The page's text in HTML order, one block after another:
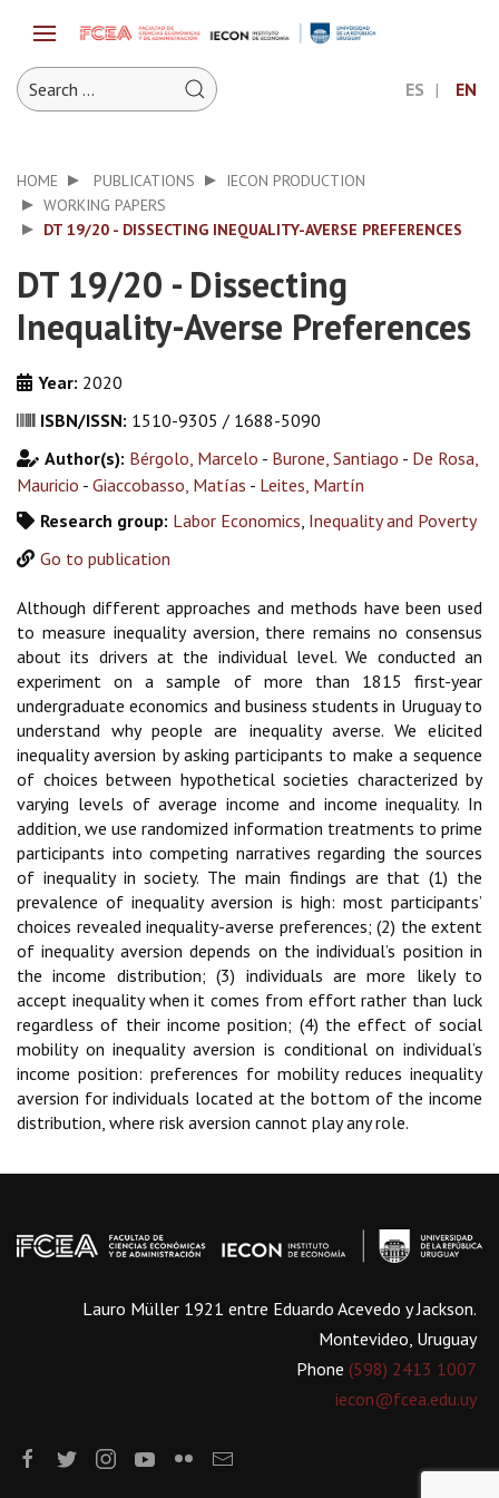
ES EN
HOME PUBLICATIONS
IECON PRODUCTION
WORKING PAPERS
DT 19/20 - DISSECTING INEQUALITY-AVERSE PREFERENCES
DT 19/20 - Dissecting
Inequality-Averse Preferences
Year: 2020
ISBN/ISSN: 1510-9305 / 1688-5090
Author(s): Bérgolo, Marcelo - Burone, Santiago - De Rosa,
Mauricio - Giaccobasso, Matías - Leites, Martín
Research group: Labor Economics, Inequality and Poverty
Go to publication
Although different approaches and methods have been used
to measure inequality aversion, there remains no consensus
about its drivers at the individual level. We conducted an
experiment on a sample of more than 1815 first-year
undergraduate economics and business students in Uruguay to
understand why people are inequality averse. We elicited
inequality aversion by asking participants to make a sequence
of choices between hypothetical societies characterized by
varying levels of average income and income inequality. In
addition, we use randomized information treatments to prime
participants into competing narratives regarding the sources
of inequality in society. The main findings are that (1) the
prevalence of inequality aversion is high: most participants’
choices revealed inequality-averse preferences; (2) the extent
of inequality aversion depends on the individual’s position in
the income distribution; (3) individuals are more likely to
accept inequality when it comes from effort rather than luck
regardless of their income position; (4) the effect of social
mobility on inequality aversion is conditional on individual’s
income position: preferences for mobility reduces inequality
aversion for individuals located at the bottom of the income
distribution, where risk aversion cannot play any role.
Lauro Müller 1921 entre Eduardo Acevedo y Jackson.
Montevideo, Uruguay
Phone (598) 2413 1007
iecon@fcea.edu.uy